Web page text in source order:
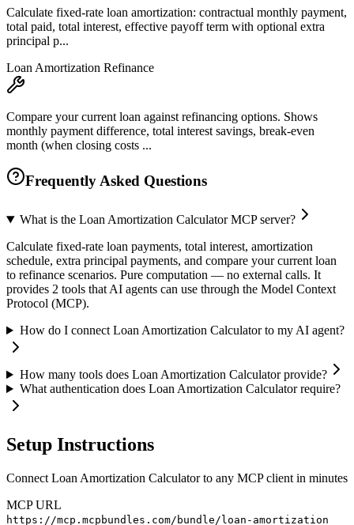
Calculate fixed-rate loan amortization: contractual monthly payment,
total paid, total interest, effective payoff term with optional extra
principal p...
Loan Amortization Refinance
Compare your current loan against refinancing options. Shows
monthly payment difference, total interest savings, break-even
month (when closing costs ...
Frequently Asked Questions
What is the Loan Amortization Calculator MCP server?
Calculate fixed-rate loan payments, total interest, amortization
schedule, extra principal payments, and compare your current loan
to refinance scenarios. Pure computation — no external calls. It
provides 2 tools that AI agents can use through the Model Context
Protocol (MCP).
How do I connect Loan Amortization Calculator to my AI agent?
How many tools does Loan Amortization Calculator provide?
What authentication does Loan Amortization Calculator require?
Setup Instructions
Connect Loan Amortization Calculator to any MCP client in minutes
MCP URL
https://mcp.mcpbundles.com/bundle/loan-amortization